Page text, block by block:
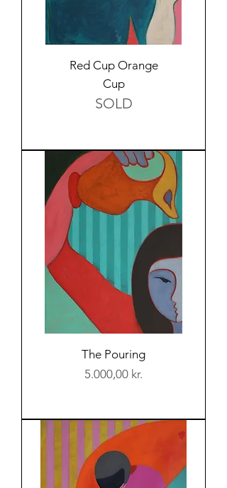
Red Cup Orange
Cup
SOLD
The Pouring
Price
5.000,00 kr.